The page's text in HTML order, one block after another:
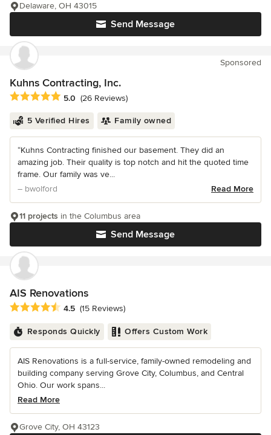
Send Message
Delaware, OH 43015
Sponsored
Kuhns Contracting, Inc.
Average rating: 5 out of 5 stars
5.0 (26 Reviews)
5 Verified Hires Family owned
“Kuhns Contracting finished our basement. They did an
amazing job. Their quality is top notch and hit the quoted time
frame. Our family was ve...
– bwolford
Read More
Send Message
11 projects in the Columbus area
AIS Renovations
Average rating: 4.5 out of 5 stars
4.5 (15 Reviews)
Responds Quickly Offers Custom Work
AIS Renovations is a full-service, family-owned remodeling and
building company serving Grove City, Columbus, and Central
Ohio. Our work spans...
Read More
Grove City, OH 43123